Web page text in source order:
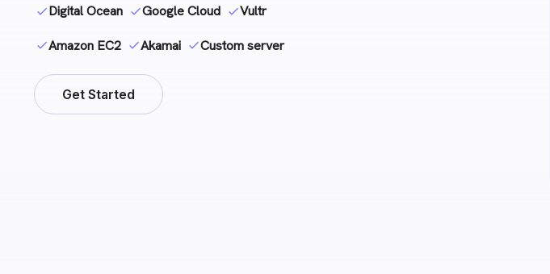
Digital Ocean Google Cloud Vultr
Amazon EC2 Akamai Custom server
Get Started